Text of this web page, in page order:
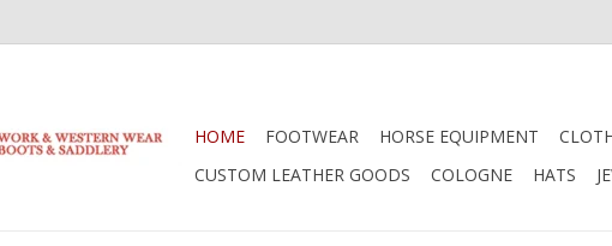
HOME FOOTWEAR HORSE EQUIPMENT
CUSTOM LEATHER GOODS
COLOGNE HATS